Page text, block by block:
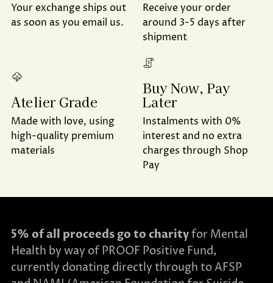
Your exchange ships out
as soon as you email us.
Receive your order
around 3-5 days after
shipment
Atelier Grade
Made with love, using
high-quality premium
materials
Buy Now, Pay
Later
Instalments with 0%
interest and no extra
charges through Shop
Pay
5% of all proceeds go to charityfor Mental
Health by way of PROOF Positive Fund,
currently donating directly through to AFSP